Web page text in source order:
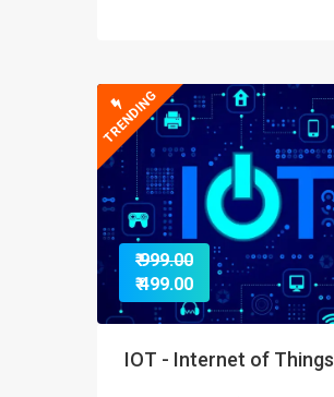
TRENDING
₹ 999.00
₹ 499.00
IOT - Internet of Things